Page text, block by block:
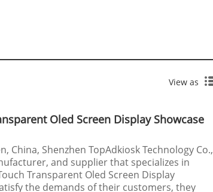
View as
Oled Screen Display Showcase
China, Shenzhen TopAdkiosk Technology Co.,
and supplier that specializes in
Transparent Oled Screen Display
the demands of their customers, they